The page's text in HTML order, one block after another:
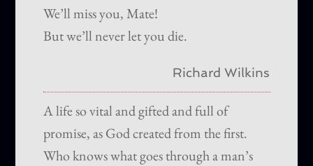
We’ll miss you, Mate!
But we’ll never let you die.
Richard Wilkins
A life so vital and gifted and full of
promise, as God created from the first.
Who knows what goes through a man’s